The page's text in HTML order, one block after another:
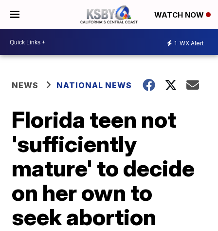
WATCH NOW
1 WX Alert
NEWS NATIONAL NEWS
Florida teen not
'sufficiently
mature' to decide
on her own to
seek abortion